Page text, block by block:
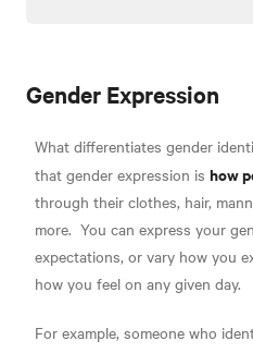
Gender Expression
What differentiates gender
that gender expression is how
through their clothes, hair,
more. You can express your
expectations, or vary how you
how you feel on any given day.
For example, someone who